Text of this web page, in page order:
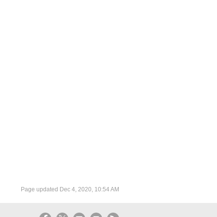
Page updated Dec 4, 2020, 10:54 AM